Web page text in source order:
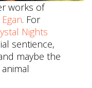
works of
. For
Nights
sentience,
maybe the